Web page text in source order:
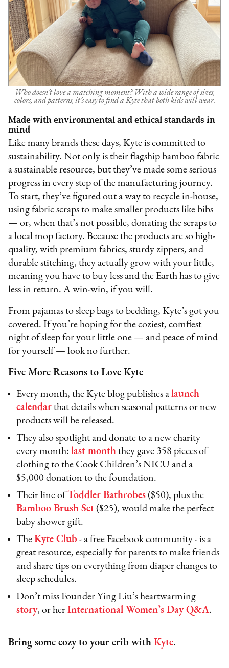
Who doesn’t love a matching moment? With a wide range of sizes,
colors, and patterns, it’s easy to find a Kyte that both kids will wear.
Made with environmental and ethical standards in
mind
Like many brands these days, Kyte is committed to
sustainability. Not only is their flagship bamboo fabric
a sustainable resource, but they’ve made some serious
progress in every step of the manufacturing journey.
To start, they’ve figured out a way to recycle in-house,
using fabric scraps to make smaller products like bibs
— or, when that’s not possible, donating the scraps to
a local mop factory. Because the products are so high-
quality, with premium fabrics, sturdy zippers, and
durable stitching, they actually grow with your little,
meaning you have to buy less and the Earth has to give
less in return. A win-win, if you will.
From pajamas to sleep bags to bedding, Kyte’s got you
covered. If you’re hoping for the coziest, comfiest
night of sleep for your little one — and peace of mind
for yourself — look no further.
Five More Reasons to Love Kyte
Every month, the Kyte blog publishes alaunch
calendar that details when seasonal patterns or new
products will be released.
They also spotlight and donate to a new charity
every month:last month they gave 358 pieces of
clothing to the Cook Children’s NICU and a
$5,000 donation to the foundation.
Their line ofToddler Bathrobes ($50), plus the
Bamboo Brush Set ($25), would make the perfect
baby shower gift.
TheKyte Club - a free Facebook community - is a
great resource, especially for parents to make friends
and share tips on everything from diaper changes to
sleep schedules.
Don’t miss Founder Ying Liu’s heartwarming
story, or herInternational Women’s Day Q&A.
Bring some cozy to your crib withKyte.